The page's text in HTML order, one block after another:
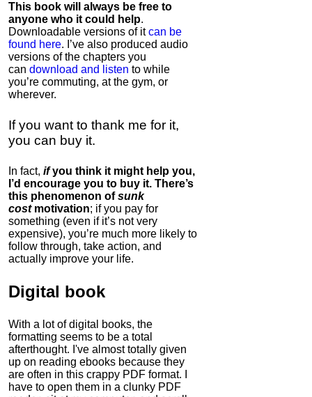
This book will always be free to
anyone who it could help.
Downloadable versions of itcan be
found here. I’ve also produced audio
versions of the chapters you
can download and listen to while
you’re commuting, at the gym, or
wherever.
If you want to thank me for it,
you can buy it.
In fact, ifyou think it might help you,
I’d encourage you to buy it. There’s
this phenomenon ofsunk
cost motivation; if you pay for
something (even if it’s not very
expensive), you’re much more likely to
follow through, take action, and
actually improve your life.
Digital book
With a lot of digital books, the
formatting seems to be a total
afterthought. I've almost totally given
up on reading ebooks because they
are often in this crappy PDF format. I
have to open them in a clunky PDF